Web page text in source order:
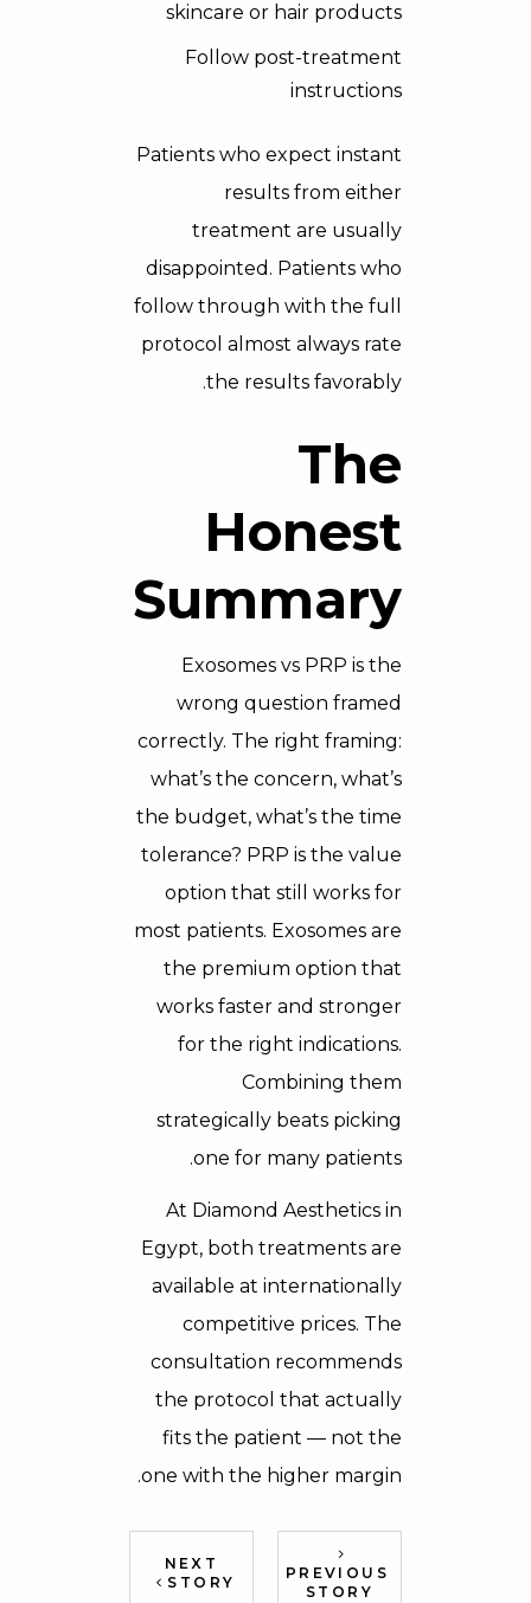
skincare or hair products
Follow post-treatment
instructions
Patients who expect instant
results from either
treatment are usually
disappointed. Patients who
follow through with the full
protocol almost always rate
the results favorably.
The
Honest
Summary
Exosomes vs PRP is the
wrong question framed
correctly. The right framing:
what’s the concern, what’s
the budget, what’s the time
tolerance? PRP is the value
option that still works for
most patients. Exosomes are
the premium option that
works faster and stronger
for the right indications.
Combining them
strategically beats picking
one for many patients.
At Diamond Aesthetics in
Egypt, both treatments are
available at internationally
competitive prices. The
consultation recommends
the protocol that actually
fits the patient — not the
one with the higher margin.
PREVIOUS
STORY
NEXT
STORY